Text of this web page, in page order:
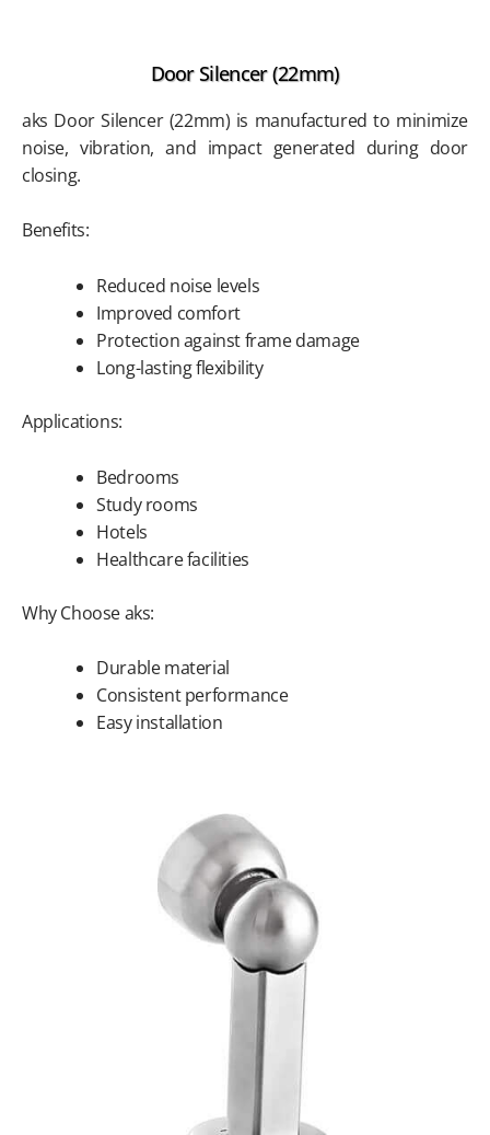
Door Silencer (22mm)
aks Door Silencer (22mm) is manufactured to minimize
noise, vibration, and impact generated during door
closing.
Benefits:
Reduced noise levels
Improved comfort
Protection against frame damage
Long-lasting flexibility
Applications:
Bedrooms
Study rooms
Hotels
Healthcare facilities
Why Choose aks:
Durable material
Consistent performance
Easy installation